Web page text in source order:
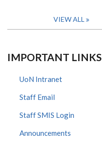
VIEW ALL
IMPORTANT LINKS
UoN Intranet
Staff Email
Staff SMIS Login
Announcements